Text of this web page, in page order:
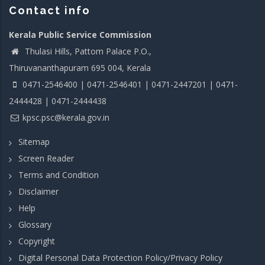
Contact info
Kerala Public Service Commission
Thulasi Hills, Pattom Palace P.O.,
Thiruvananthapuram 695 004, Kerala
0471-2546400 | 0471-2546401 | 0471-2447201 | 0471-
2444428 | 0471-2444438
kpsc.psc@kerala.gov.in
Sitemap
Screen Reader
Terms and Condition
Disclaimer
Help
Glossary
Copyright
Digital Personal Data Protection Policy/Privacy Policy